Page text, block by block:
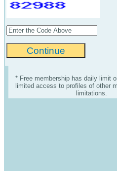
* Free membership has daily limit
limited access to profiles of other
limitations.